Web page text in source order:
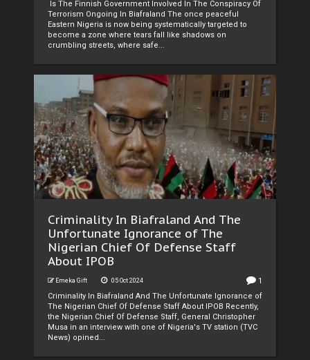
Is The Finnish Government Involved In The Conspiracy Of
Terrorism Ongoing In Biafraland The once peaceful
Eastern Nigeria is now being systematically targeted to
become a zone where tears fall like shadows on
crumbling streets, where safe...
Criminality In Biafraland And The
Unfortunate Ignorance of The
Nigerian Chief Of Defense Staff
About IPOB
Emeka Gift 05 Oct 2024
1
Criminality In Biafraland And The Unfortunate Ignorance of
The Nigerian Chief Of Defense Staff About IPOB Recently,
the Nigerian Chief Of Defense Staff, General Christopher
Musa in an interview with one of Nigeria's TV station (TVC
News) opined...